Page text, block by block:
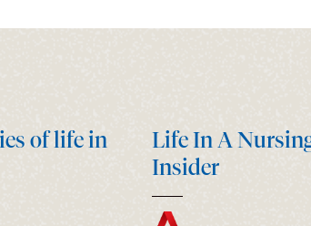
of life in
Life In A
Insider